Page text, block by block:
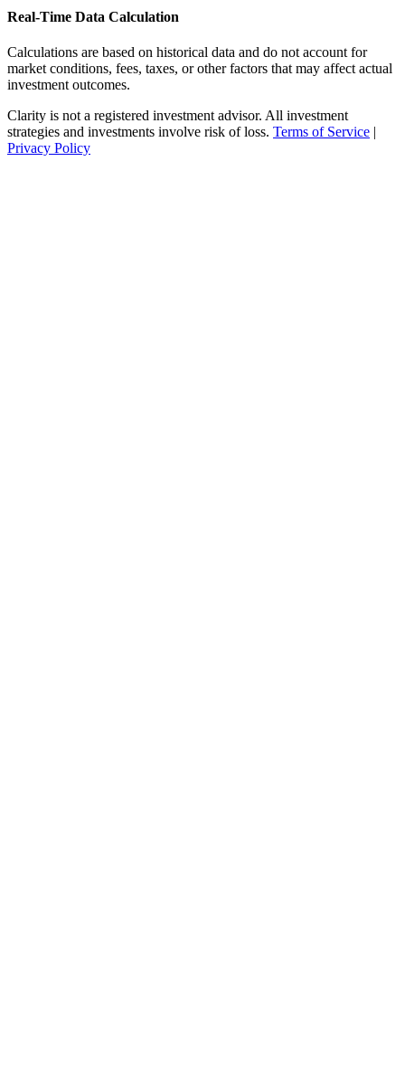
Real-Time Data Calculation
Calculations are based on historical data and do not account for
market conditions, fees, taxes, or other factors that may affect actual
investment outcomes.
Clarity is not a registered investment advisor. All investment
strategies and investments involve risk of loss. Terms of Service |
Privacy Policy